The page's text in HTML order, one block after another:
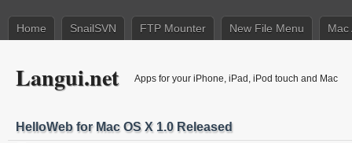
Home SnailSVN FTP Mounter New File Menu Mac
Langui.net Apps for your iPhone, iPad, iPod touch and Mac
HelloWeb for Mac OS X 1.0 Released